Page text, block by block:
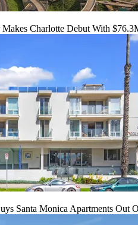
Makes Charlotte Debut With
Santa Monica Apartments Out